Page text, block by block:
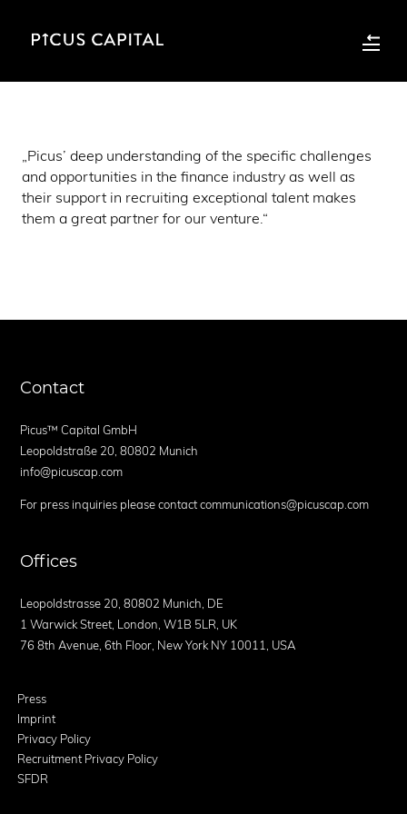
„Picus’ deep understanding of the specific challenges
and opportunities in the finance industry as well as
their support in recruiting exceptional talent makes
them a great partner for our venture.“
Contact
Picus™ Capital GmbH
Leopoldstraße 20, 80802 Munich
info@picuscap.com
For press inquiries please contact communications@picuscap.com
Offices
Leopoldstrasse 20, 80802 Munich, DE
1 Warwick Street, London, W1B 5LR, UK
76 8th Avenue, 6th Floor, New York NY 10011, USA
Press
Imprint
Privacy Policy
Recruitment Privacy Policy
SFDR